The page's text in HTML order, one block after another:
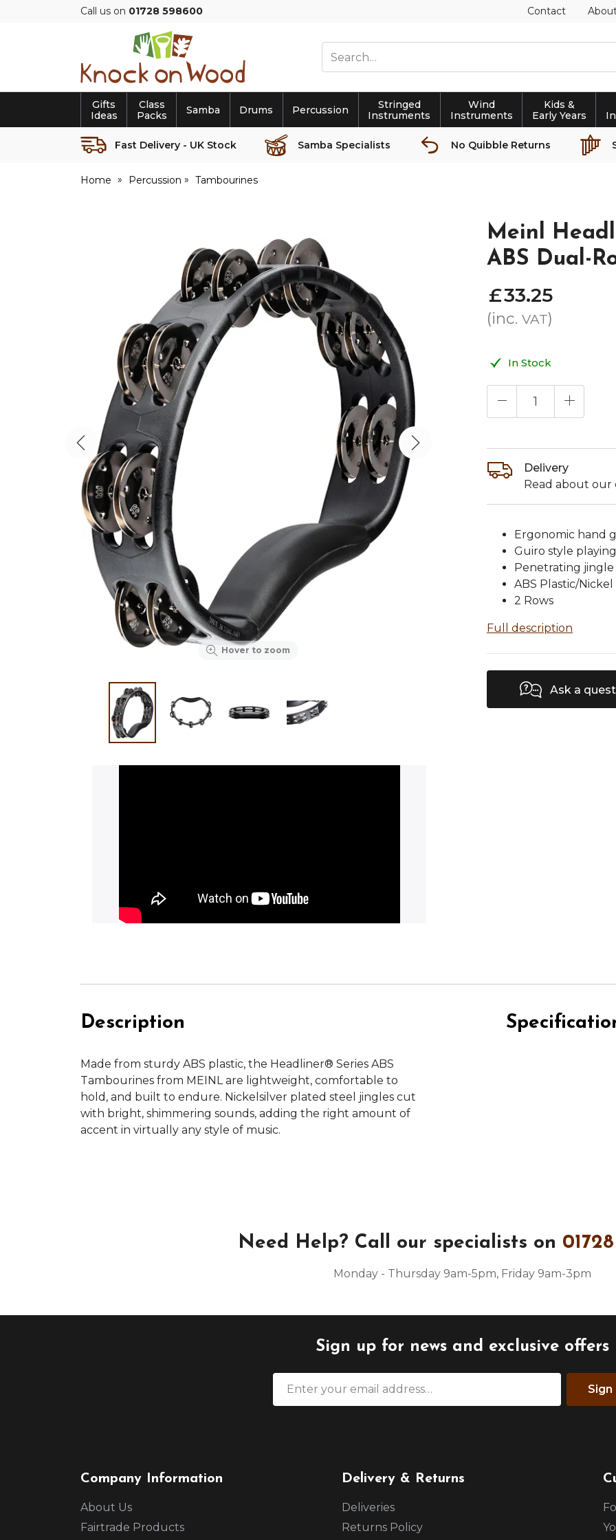
Call us on 01728 598600 Contact
Knock
on
Wood
Gifts
Ideas
Class
Packs
Samba Drums Percussion
Stringed
Instruments
Wind
Instruments
Kids &
Early Years
Fast Delivery - UK Stock Samba Specialists No Quibble Returns
Home Percussion Tambourines
Hover to zoom
Meinl
ABS Dual-
£33.25
(inc. VAT)
In Stock
Ergonomic hand
Guiro style
Penetrating
ABS Plastic/
2 Rows
Full description
Delivery
Read about our
Ask a
Description
Made from sturdy ABS plastic, the Headliner® Series ABS
Tambourines from MEINL are lightweight, comfortable to
hold, and built to endure. Nickelsilver plated steel jingles cut
with bright, shimmering sounds, adding the right amount of
accent in virtually any style of music.
Need Help? Call our specialists on
Monday - Thursday 9am-5pm, Friday 9am-3pm
Sign up for news and exclusive offers
Sign
Company Information
About Us
Fairtrade Products
Delivery & Returns
Deliveries
Returns Policy